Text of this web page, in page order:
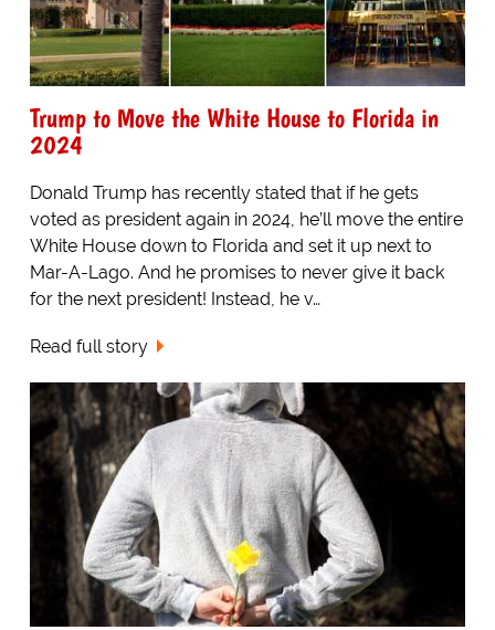
Trump to Move the White House to Florida in
2024
Donald Trump has recently stated that if he gets
voted as president again in 2024, he’ll move the entire
White House down to Florida and set it up next to
Mar-A-Lago. And he promises to never give it back
for the next president! Instead, he v…
Read full story